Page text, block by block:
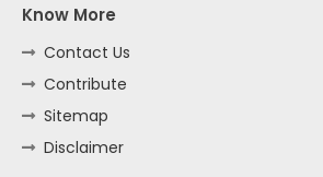
Know More
Contact Us
Contribute
Sitemap
Disclaimer